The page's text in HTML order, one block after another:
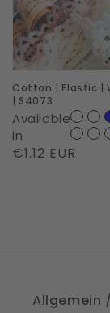
1
cm
|
S4073
Cotton | Elastic |
| S4073
Available
in
Regular
€1.12 EUR
Allgemein